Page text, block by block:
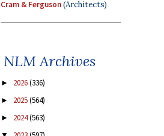
Cram & Ferguson(Architects)
NLM Archives
► 2026(336)
► 2025(564)
► 2024(563)